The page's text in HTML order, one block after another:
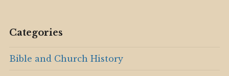
Categories
Bible and Church History